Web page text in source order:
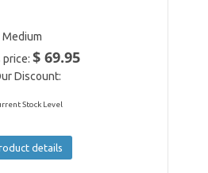
Medium
price:$ 69.95
Discount:
Stock Level
details